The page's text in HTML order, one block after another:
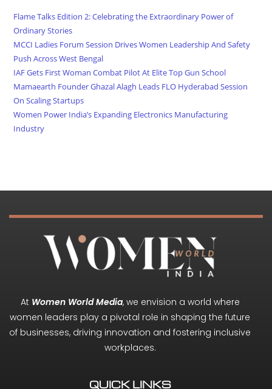
Flame Talks Edition 2: Celebrating the Extraordinary Power of
Ordinary Stories
MCCI Ladies Forum Session Drives Women Leadership And Safety
Push Across West Bengal
IAF Gets First Woman Combat Pilot At Elite Top Gun School
Mamaearth Founder Ghazal Alagh Leads FLO Hyderabad Session
On Scaling Startups
Women Power India’s Expanding Electronics Manufacturing
Industry
At Women World Media, we envision a world where
women leaders play a pivotal role in shaping the future
of businesses, driving innovation and fostering inclusive
workplaces.
QUICK LINKS